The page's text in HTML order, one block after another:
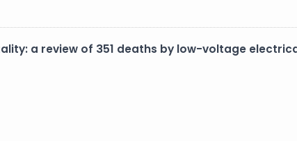
a review of 351 deaths by low-voltage